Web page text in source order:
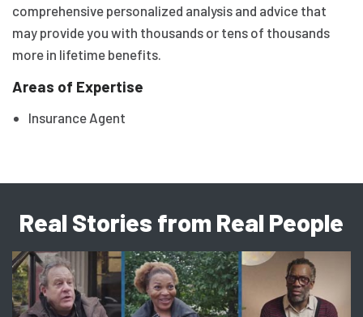
comprehensive personalized analysis and advice that
may provide you with thousands or tens of thousands
more in lifetime benefits.
Areas of Expertise
Insurance Agent
Real Stories from Real People